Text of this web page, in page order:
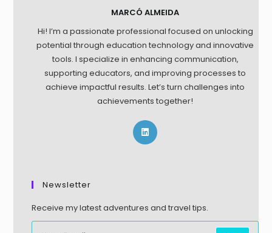
MARCÓ ALMEIDA
Hi! I’m a passionate professional focused on unlocking
potential through education technology and innovative
tools. I specialize in enhancing communication,
supporting educators, and improving processes to
achieve impactful results. Let’s turn challenges into
achievements together!
Newsletter
Receive my latest adventures and travel tips.